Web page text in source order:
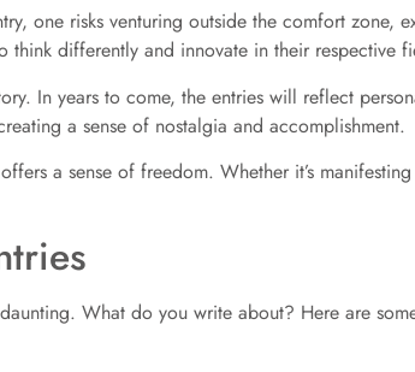
one risks venturing outside the comfort zone,
differently and innovate in their respective
In years to come, the entries will reflect
a sense of nostalgia and accomplishment.
a sense of freedom. Whether it’s
What do you write about? Here are